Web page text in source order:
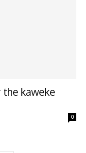
kaweke
0